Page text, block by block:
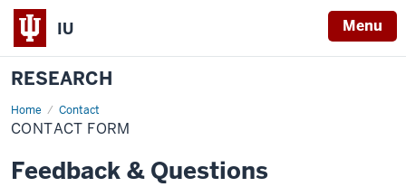
IU Menu
RESEARCH
Home Contact
Contact
Form
CONTACT FORM
Feedback & Questions